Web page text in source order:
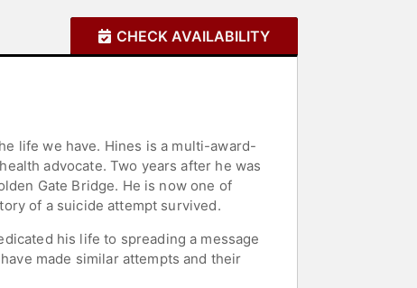
CHECK AVAILABILITY
life we have. Hines is a multi-award-
advocate. Two years after he was
Gate Bridge. He is now one of
of a suicide attempt survived.
his life to spreading a message
made similar attempts and their